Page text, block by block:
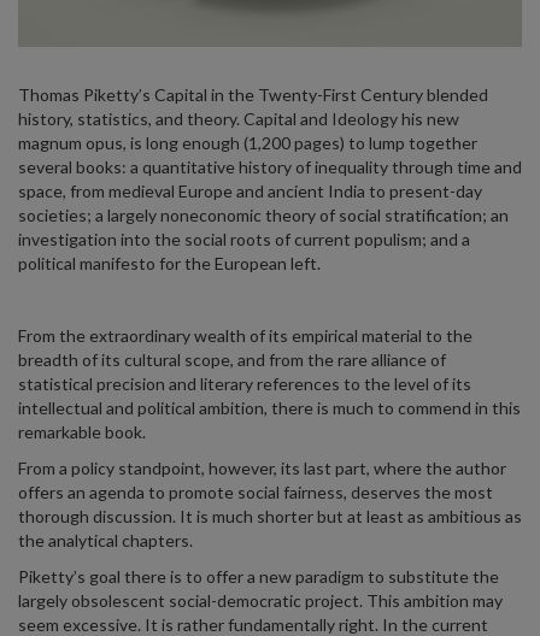
Thomas Piketty’s Capital in the Twenty-First Century blended
history, statistics, and theory. Capital and Ideology his new
magnum opus, is long enough (1,200 pages) to lump together
several books: a quantitative history of inequality through time and
space, from medieval Europe and ancient India to present-day
societies; a largely noneconomic theory of social stratification; an
investigation into the social roots of current populism; and a
political manifesto for the European left.
From the extraordinary wealth of its empirical material to the
breadth of its cultural scope, and from the rare alliance of
statistical precision and literary references to the level of its
intellectual and political ambition, there is much to commend in this
remarkable book.
From a policy standpoint, however, its last part, where the author
offers an agenda to promote social fairness, deserves the most
thorough discussion. It is much shorter but at least as ambitious as
the analytical chapters.
Piketty’s goal there is to offer a new paradigm to substitute the
largely obsolescent social-democratic project. This ambition may
seem excessive. It is rather fundamentally right. In the current